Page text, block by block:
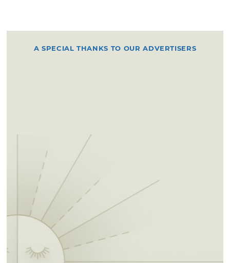
A SPECIAL THANKS TO OUR ADVERTISERS